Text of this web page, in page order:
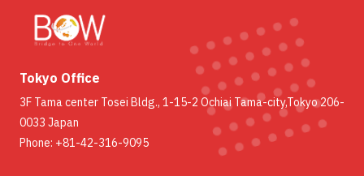
Tokyo Office
3F Tama center Tosei Bldg., 1-15-2 Ochiai Tama-city,Tokyo 206-
0033 Japan
Phone: +81-42-316-9095